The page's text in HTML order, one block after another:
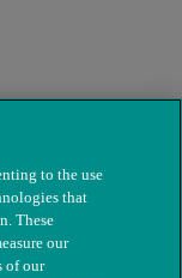
to the use
that
These
our
of our